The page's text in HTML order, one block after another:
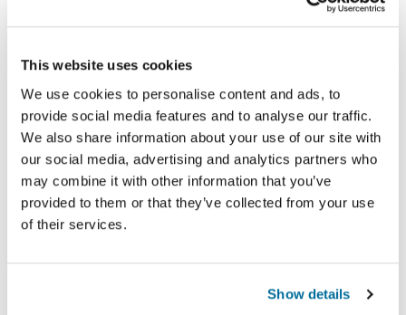
This website uses cookies
We use cookies to personalise content and ads, to
provide social media features and to analyse our traffic.
We also share information about your use of our site with
our social media, advertising and analytics partners who
may combine it with other information that you’ve
provided to them or that they’ve collected from your use
of their services.
Show details
The event was a rewarding opportunity to give back,
meaningful cause.
To learn more about ARC’s student program and